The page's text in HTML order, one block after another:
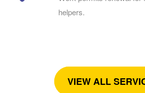
helpers.
VIEW ALL